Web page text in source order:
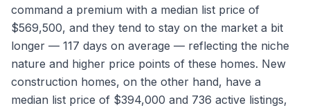
command a premium with a median list price of
$569,500, and they tend to stay on the market a bit
longer — 117 days on average — reflecting the niche
nature and higher price points of these homes. New
construction homes, on the other hand, have a
median list price of $394,000 and 736 active listings,